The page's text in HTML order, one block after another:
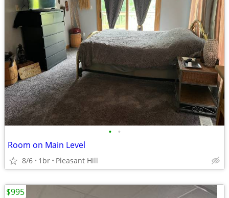
• •
Room on Main Level
8/6 1br Pleasant Hill
$995